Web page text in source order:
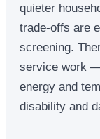
quieter
trade-offs are
screening.
service work
energy and
disability and